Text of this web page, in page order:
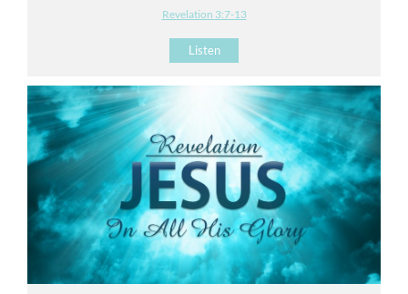
Revelation 3:7-13
Listen